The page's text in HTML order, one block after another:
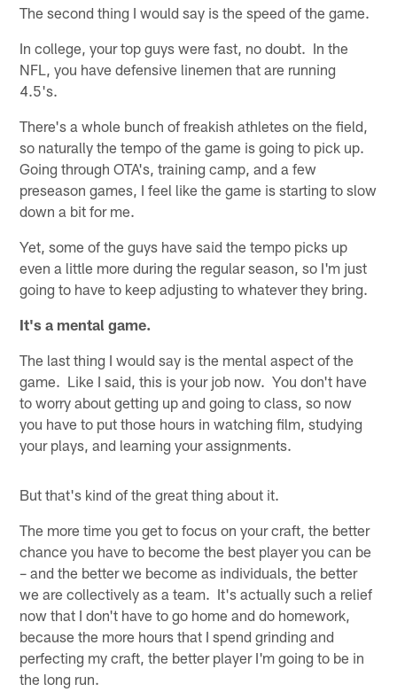
The second thing I would say is the speed of the game.
In college, your top guys were fast, no doubt. In the
NFL, you have defensive linemen that are running
4.5's.
There's a whole bunch of freakish athletes on the field,
so naturally the tempo of the game is going to pick up.
Going through OTA's, training camp, and a few
preseason games, I feel like the game is starting to slow
down a bit for me.
Yet, some of the guys have said the tempo picks up
even a little more during the regular season, so I'm just
going to have to keep adjusting to whatever they bring.
It's a mental game.
The last thing I would say is the mental aspect of the
game. Like I said, this is your job now. You don't have
to worry about getting up and going to class, so now
you have to put those hours in watching film, studying
your plays, and learning your assignments.
But that's kind of the great thing about it.
The more time you get to focus on your craft, the better
chance you have to become the best player you can be
– and the better we become as individuals, the better
we are collectively as a team. It's actually such a relief
now that I don't have to go home and do homework,
because the more hours that I spend grinding and
perfecting my craft, the better player I'm going to be in
the long run.